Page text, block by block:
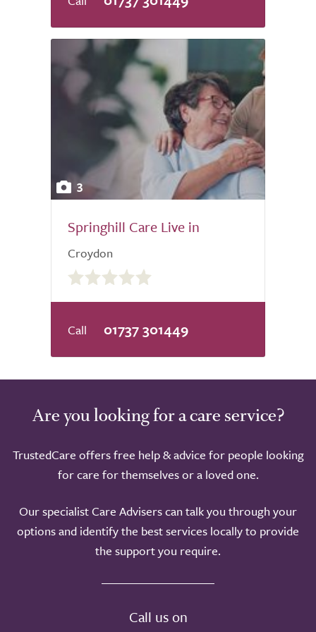
3
Springhill Care Live in
Croydon
0.0
out
of
5.0
01737 301449
Are you looking for a care service?
TrustedCare offers free help & advice for people looking
for care for themselves or a loved one.
Our specialist Care Advisers can talk you through your
options and identify the best services locally to provide
the support you require.
Call us on